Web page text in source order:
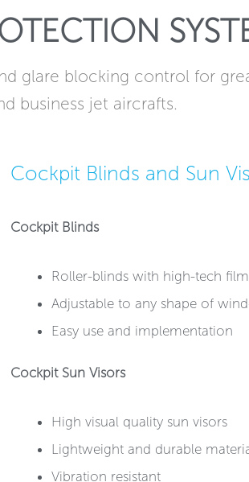
glare blocking control for
business jet aircrafts.
Cockpit Blinds and Sun
Cockpit Blinds
Roller-blinds with high-tech
Adjustable to any shape of
Easy use and implementation
Cockpit Sun Visors
High visual quality sun visors
Lightweight and durable
Vibration resistant